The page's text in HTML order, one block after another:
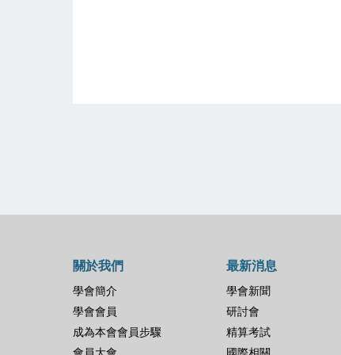
關於我們
學會簡介
學會會員
成為本會會員步驟
最新消息
學會新聞
研討會
精算考試